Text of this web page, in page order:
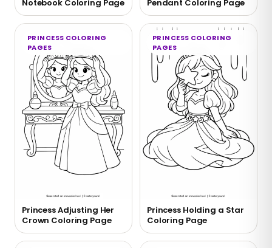
Notebook Coloring Page Pendant Coloring Page
PRINCESS COLORING
PAGES
Princess Adjusting Her
Crown Coloring Page
PRINCESS COLORING
PAGES
Princess Holding a Star
Coloring Page